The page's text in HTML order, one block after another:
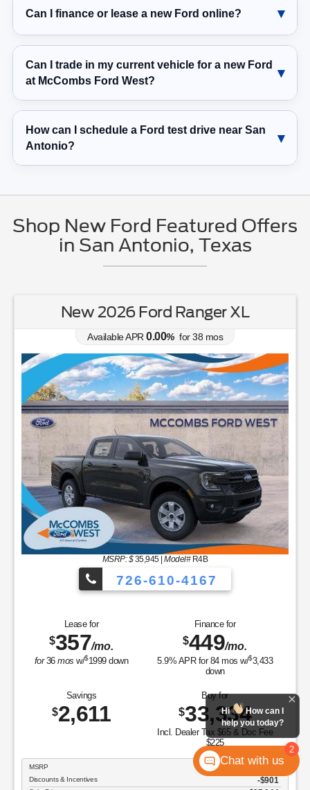
Can I finance or lease a new Ford online?
Can I trade in my current vehicle for a new Ford
at McCombs Ford West?
How can I schedule a Ford test drive near San
Antonio?
Shop New Ford Featured Offers
in San Antonio, Texas
New 2026 Ford Ranger XL
Available APR0.00% for38 mos
MSRP: $35,945|Model#R4B
726-610-4167
Lease for
$357/mo.
for36mos w/$1999down
Finance for
$449/mo.
5.9% APR for 84mos w/$3,433
down
Savings
$2,611
Buy for
$33,334
Incl. Dealer Tax $65 & Doc Fee
$225
MSRP
Discounts & Incentives -$901
2
Hi
How can I
help you today?
Chat with us